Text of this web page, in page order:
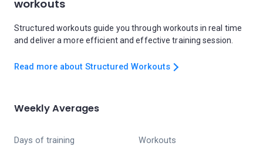
workouts
Structured workouts guide you through workouts in real time
and deliver a more efficient and effective training session.
Read more about Structured Workouts
Weekly Averages
Days of training Workouts